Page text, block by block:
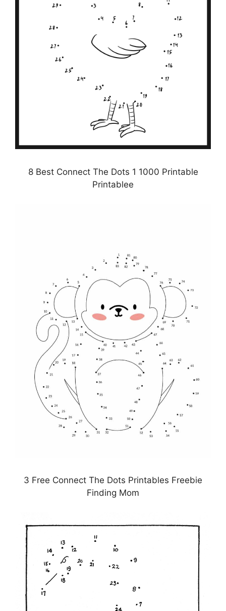
8 Best Connect The Dots 1 1000 Printable
Printablee
3 Free Connect The Dots Printables Freebie
Finding Mom